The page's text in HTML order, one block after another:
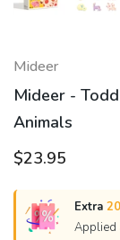
Mideer
Mideer -
Animals
$23.95
Extra
Applied